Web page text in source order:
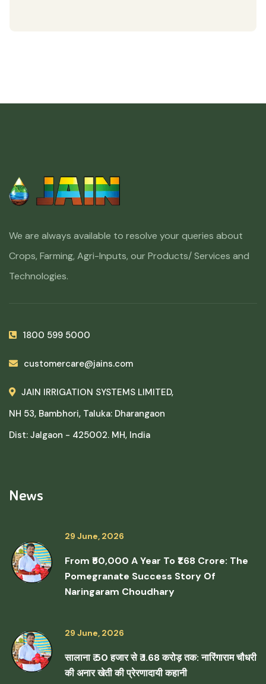
We are always available to resolve your queries about
Crops, Farming, Agri-Inputs, our Products/ Services and
Technologies.
1800 599 5000
customercare@jains.com
JAIN IRRIGATION SYSTEMS LIMITED,
NH 53, Bambhori, Taluka: Dharangaon
Dist: Jalgaon - 425002. MH, India
News
29 June, 2026
From ₹50,000 A Year To ₹1.68 Crore: The
Pomegranate Success Story Of
Naringaram Choudhary
29 June, 2026
सालाना ₹ 50 हजार से ₹ 1.68 करोड़ तक: नारिंगाराम चौधरी
की अनार खेती की प्रेरणादायी कहानी